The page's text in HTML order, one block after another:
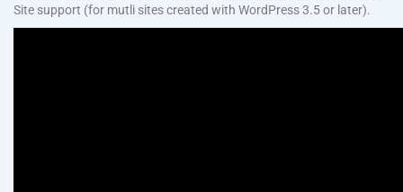
Site support (for mutli sites created with WordPress 3.5 or later).